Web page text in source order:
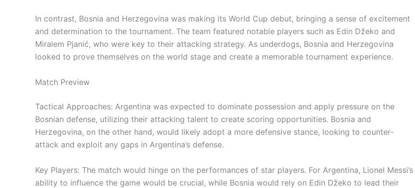
In contrast, Bosnia and Herzegovina was making its World Cup debut, bringing a sense of excitement
and determination to the tournament. The team featured notable players such as Edin Džeko and
Miralem Pjanić, who were key to their attacking strategy. As underdogs, Bosnia and Herzegovina
looked to prove themselves on the world stage and create a memorable tournament experience.
Match Preview
Tactical Approaches: Argentina was expected to dominate possession and apply pressure on the
Bosnian defense, utilizing their attacking talent to create scoring opportunities. Bosnia and
Herzegovina, on the other hand, would likely adopt a more defensive stance, looking to counter-
attack and exploit any gaps in Argentina’s defense.
Key Players: The match would hinge on the performances of star players. For Argentina, Lionel Messi’s
ability to influence the game would be crucial, while Bosnia would rely on Edin Džeko to lead their